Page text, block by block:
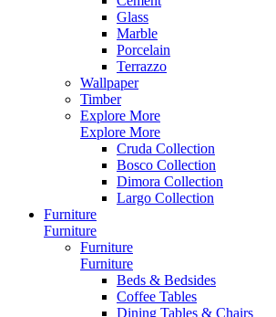
Glass
Marble
Porcelain
Terrazzo
Wallpaper
Timber
Explore More
Explore More
Cruda Collection
Bosco Collection
Dimora Collection
Largo Collection
Furniture
Furniture
Furniture
Furniture
Beds & Bedsides
Coffee Tables
Dining Tables & Chairs